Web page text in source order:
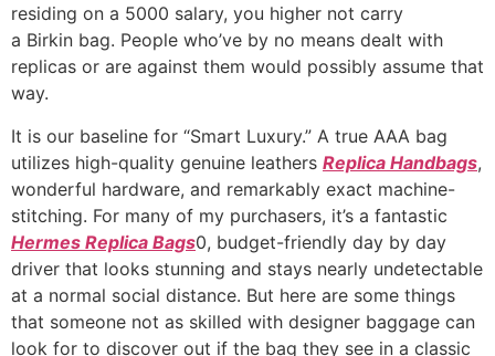
residing on a 5000 salary, you higher not carry
a Birkin bag. People who’ve by no means dealt with
replicas or are against them would possibly assume that
way.
It is our baseline for “Smart Luxury.” A true AAA bag
utilizes high-quality genuine leathers Replica Handbags,
wonderful hardware, and remarkably exact machine-
stitching. For many of my purchasers, it’s a fantastic
Hermes Replica Bags0, budget-friendly day by day
driver that looks stunning and stays nearly undetectable
at a normal social distance. But here are some things
that someone not as skilled with designer baggage can
look for to discover out if the bag they see in a classic